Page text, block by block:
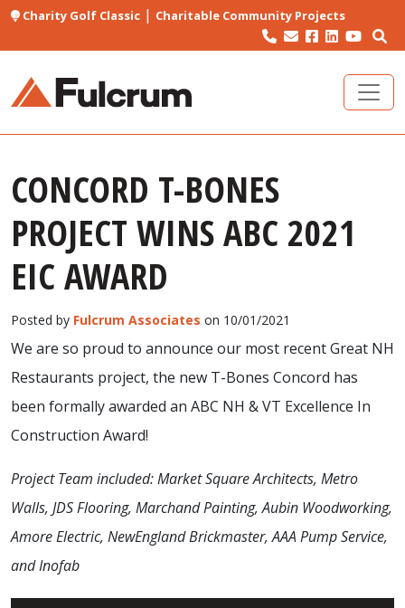
Charity Golf Classic| Charitable Community Projects
CONCORD T-BONES
PROJECT WINS ABC 2021
EIC AWARD
Posted by Fulcrum Associates on 10/01/2021
We are so proud to announce our most recent Great NH
Restaurants project, the new T-Bones Concord has
been formally awarded an ABC NH & VT Excellence In
Construction Award!
Project Team included: Market Square Architects, Metro
Walls, JDS Flooring, Marchand Painting, Aubin Woodworking,
Amore Electric, NewEngland Brickmaster, AAA Pump Service,
and Inofab